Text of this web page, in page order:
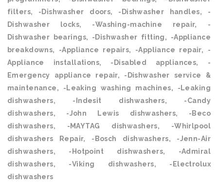
filters, -Dishwasher doors, -Dishwasher handles, -
Dishwasher locks, -Washing-machine repair, -
Dishwasher bearings, -Dishwasher fitting, -Appliance
breakdowns, -Appliance repairs, -Appliance repair, -
Appliance installations, -Disabled appliances, -
Emergency appliance repair, -Dishwasher service &
maintenance, -Leaking washing machines, -Leaking
dishwashers, -Indesit dishwashers, -Candy
dishwashers, -John Lewis dishwashers, -Beco
dishwashers, -MAYTAG dishwashers, -Whirlpool
dishwashers Repair, -Bosch dishwashers, -Jenn-Air
dishwashers, -Hotpoint dishwashers, -Admiral
dishwashers, -Viking dishwashers, -Electrolux
dishwashers